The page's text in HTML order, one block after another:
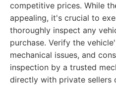
competitive prices. While
appealing, it's crucial to
thoroughly inspect any
purchase. Verify the
mechanical issues, and
inspection by a trusted
directly with private sellers